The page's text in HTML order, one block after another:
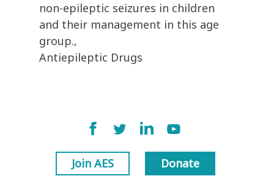
non-epileptic seizures in children
and their management in this age
group.,
Antiepileptic Drugs
Join AES Donate